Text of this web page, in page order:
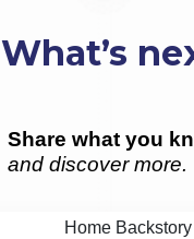
What’s
Share what you
and discover more.
Home Backstory